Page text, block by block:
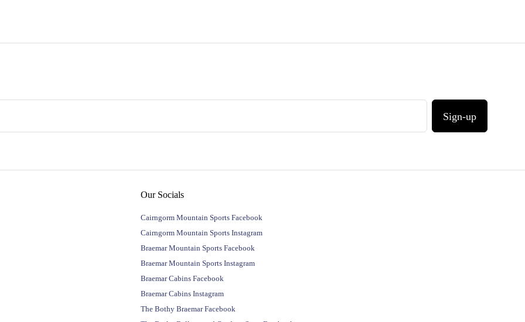
Sign-up
Our Socials
Cairngorm Mountain Sports Facebook
Cairngorm Mountain Sports Instagram
Braemar Mountain Sports Facebook
Braemar Mountain Sports Instagram
Braemar Cabins Facebook
Braemar Cabins Instagram
The Bothy Braemar Facebook